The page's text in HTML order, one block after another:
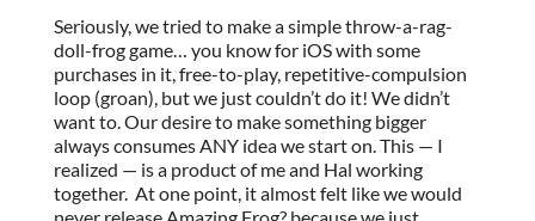
Seriously, we tried to make a simple throw-a-rag-
doll-frog game… you know for iOS with some
purchases in it, free-to-play, repetitive-compulsion
loop (groan), but we just couldn’t do it! We didn’t
want to. Our desire to make something bigger
always consumes ANY idea we start on. This — I
realized — is a product of me and Hal working
together. At one point, it almost felt like we would